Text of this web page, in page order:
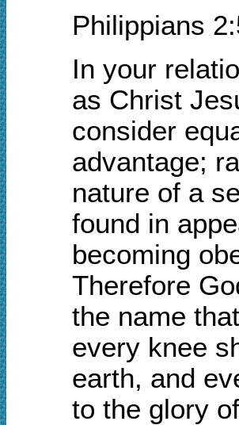
Philippians
In your
as Christ
consider
advantage;
nature of a
found in
becoming
Therefore
the name
every knee
earth, and
to the glory